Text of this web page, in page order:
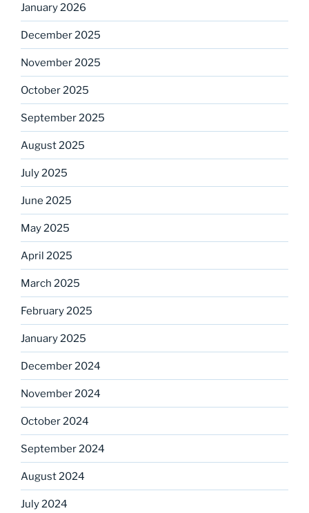
January 2026
December 2025
November 2025
October 2025
September 2025
August 2025
July 2025
June 2025
May 2025
April 2025
March 2025
February 2025
January 2025
December 2024
November 2024
October 2024
September 2024
August 2024
July 2024